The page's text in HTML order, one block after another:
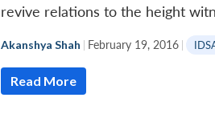
revive relations to the height
Akanshya Shah | February 19, 2016 |
Read More